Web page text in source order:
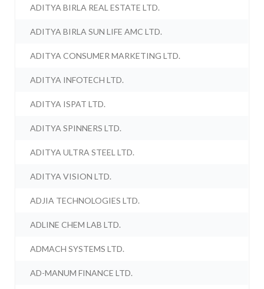
ADITYA BIRLA REAL ESTATE LTD.
ADITYA BIRLA SUN LIFE AMC LTD.
ADITYA CONSUMER MARKETING LTD.
ADITYA INFOTECH LTD.
ADITYA ISPAT LTD.
ADITYA SPINNERS LTD.
ADITYA ULTRA STEEL LTD.
ADITYA VISION LTD.
ADJIA TECHNOLOGIES LTD.
ADLINE CHEM LAB LTD.
ADMACH SYSTEMS LTD.
AD-MANUM FINANCE LTD.